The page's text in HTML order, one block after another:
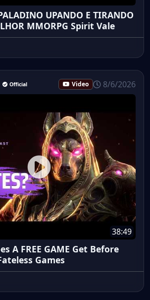
UPANDO E TIRANDO
MMORPG Spirit Vale
Official Video 8/6/2026
38:49
A FREE GAME Get Before
Games